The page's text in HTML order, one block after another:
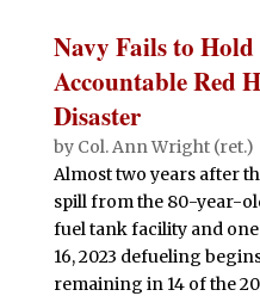
Navy Fails to Hold
Accountable Red
Disaster
by Col. Ann Wright (ret.)
Almost two years after
spill from the 80-year-
fuel tank facility and
16, 2023 defueling
remaining in 14 of the